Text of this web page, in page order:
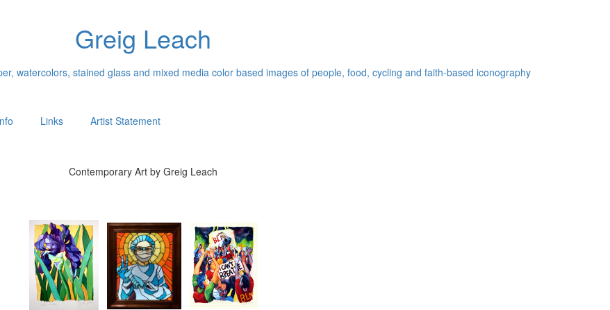
Greig Leach
watercolors, stained glass and mixed media color based images of people, food, cycling and faith-based iconography
Links Artist Statement
Contemporary Art by Greig Leach